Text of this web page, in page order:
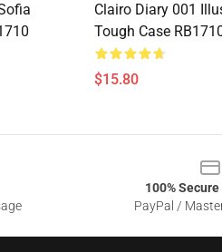
Clairo Diary 001
Tough Case
$15.80
100%
PayPal /